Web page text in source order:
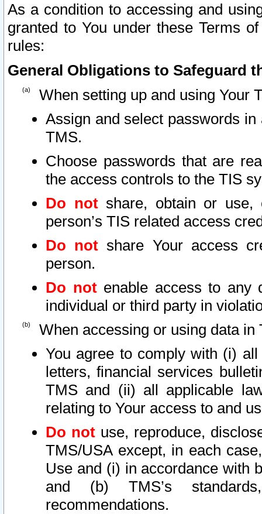
As a condition to accessing and
granted to You under these Terms
rules:
General Obligations to Safeguard
When setting up and using Your
Assign and select passwords
TMS.
Choose passwords that are
the access controls to the TIS
Do notshare, obtain or use,
person’s TIS related access
Do not share Your access
person.
Do notenable access to any
individual or third party in
When accessing or using data in
You agree to comply with (i)
letters, financial services
TMS and (ii) all applicable
relating to Your access to and
Do not use, reproduce,
TMS/USA except, in each
Use and (i) in accordance with
and (b) TMS’s
recommendations.